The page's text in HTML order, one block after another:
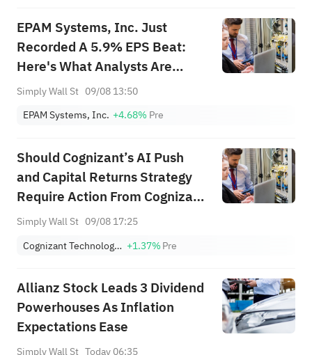
EPAM Systems, Inc. Just
Recorded A 5.9% EPS Beat:
Here's What Analysts Are
Forecasting Next
Simply Wall St 09/08 13:50
EPAM Systems, Inc. +4.68% Pre
Should Cognizant’s AI Push
and Capital Returns Strategy
Require Action From Cognizant
Technology Solutions (CTSH)
Simply Wall St 09/08 17:25
Cognizant Technology Solutions Corporation Class A +1.37%Pre
Allianz Stock Leads 3 Dividend
Powerhouses As Inflation
Expectations Ease
Simply Wall St Today 06:35